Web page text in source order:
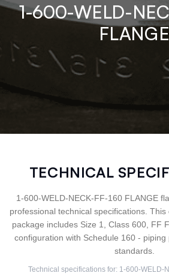
1-600-WELD-
FLANGE
TECHNICAL
1-600-WELD-NECK-FF-160 FLANGE
professional technical specifications.
package includes Size 1, Class 600, FF
configuration with Schedule 160 -
standards.
Technical specifications for: 1-600-WELD-